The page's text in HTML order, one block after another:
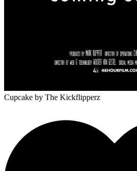
Cupcake by The Kickflipperz